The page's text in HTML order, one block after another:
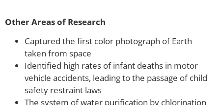
Other Areas of Research
Captured the first color photograph of Earth
taken from space
Identified high rates of infant deaths in motor
vehicle accidents, leading to the passage of child
safety restraint laws
The system of water purification by chlorination